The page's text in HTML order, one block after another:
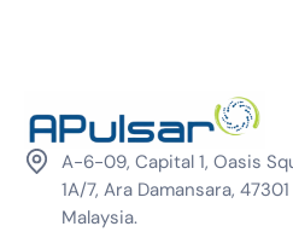
A-6-09, Capital 1, Oasis
1A/7, Ara Damansara,
Malaysia.